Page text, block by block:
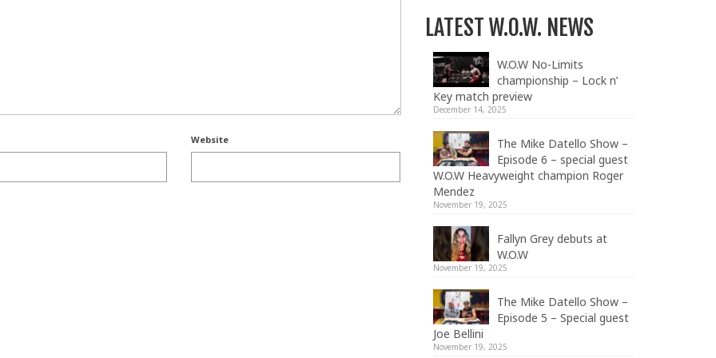
Website
LATEST W.O.W. NEWS
W.O.W No-Limits
championship – Lock n’
Key match preview
December 14, 2025
The Mike Datello Show –
Episode 6 – special guest
W.O.W Heavyweight champion Roger
Mendez
November 19, 2025
Fallyn Grey debuts at
W.O.W
November 19, 2025
The Mike Datello Show –
Episode 5 – Special guest
Joe Bellini
November 19, 2025